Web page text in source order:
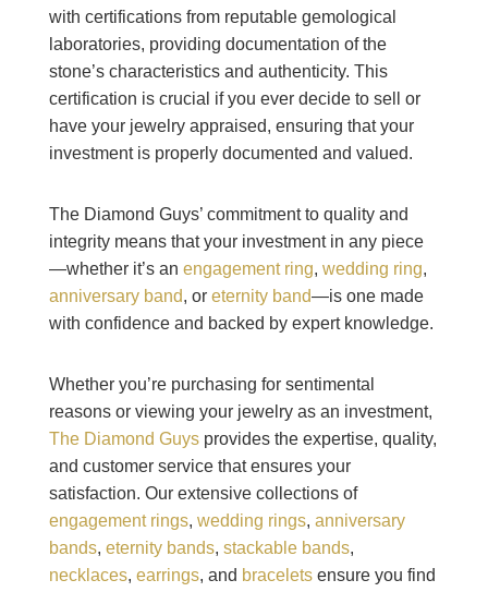
with certifications from reputable gemological
laboratories, providing documentation of the
stone’s characteristics and authenticity. This
certification is crucial if you ever decide to sell or
have your jewelry appraised, ensuring that your
investment is properly documented and valued.
The Diamond Guys’ commitment to quality and
integrity means that your investment in any piece
—whether it’s an engagement ring, wedding ring,
anniversary band, or eternity band—is one made
with confidence and backed by expert knowledge.
Whether you’re purchasing for sentimental
reasons or viewing your jewelry as an investment,
The Diamond Guysprovides the expertise, quality,
and customer service that ensures your
satisfaction. Our extensive collections of
engagement rings, wedding rings, anniversary
bands, eternity bands, stackable bands,
necklaces, earrings, and braceletsensure you find